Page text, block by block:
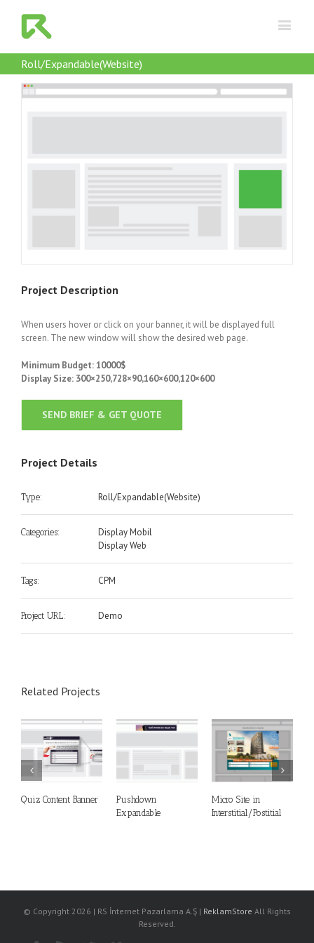
Roll/Expandable(Website)
Project Description
When users hover or click on your banner, it will be displayed full
screen. The new window will show the desired web page.
Minimum Budget: 10000$
Display Size: 300×250,728×90,160×600,120×600
SEND BRIEF & GET QUOTE
Project Details
Type: Roll/Expandable(Website)
Categories:
Display Mobil
Display Web
Tags: CPM
Project URL: Demo
Related Projects
Quiz Content Banner
Pushdown
Expandable
Micro Site in
Interstitial/Postitial
© Copyright 2026 | RS İnternet Pazarlama A.Ş | ReklamStore All Rights
Reserved.